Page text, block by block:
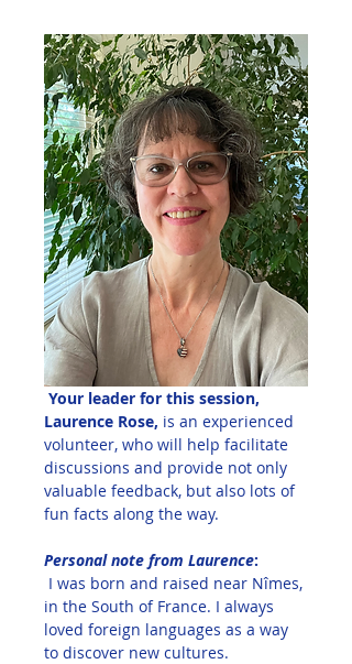
Laurence Rose, is an experienced
volunteer, who will help facilitate
discussions and provide not only
valuable feedback, but also lots of
fun facts along the way.
Personal note from Laurence:
I was born and raised near Nîmes,
in the South of France. I always
loved foreign languages as a way
to discover new cultures.